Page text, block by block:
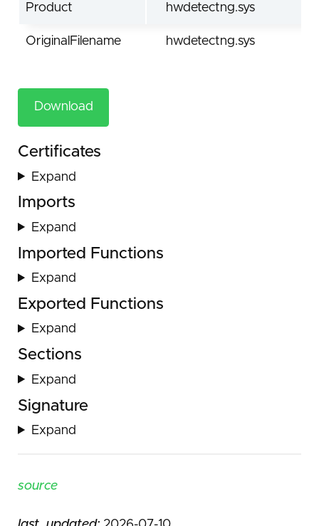
Product hwdetectng.sys
OriginalFilename hwdetectng.sys
Download
Certificates
Expand
Imports
Expand
Imported Functions
Expand
Exported Functions
Expand
Sections
Expand
Signature
Expand
source